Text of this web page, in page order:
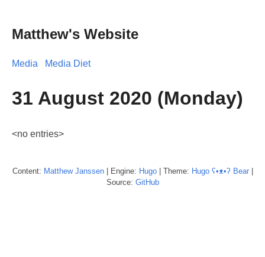
Matthew's Website
Media Media Diet
31 August 2020 (Monday)
<no entries>
Content: Matthew Janssen| Engine: Hugo| Theme: Hugo ʕ•ᴥ•ʔ Bear|
Source: GitHub